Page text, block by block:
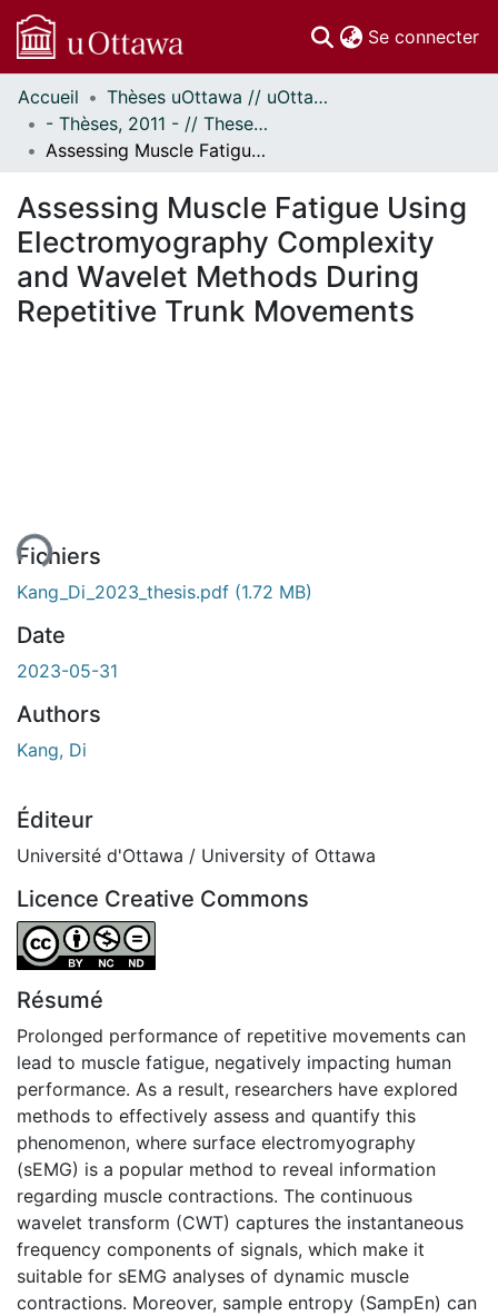
Se connecter
Communautés
et collections
Parcourir
À propos
Accueil
Thèses uOttawa // uOttawa Theses
- Thèses, 2011 - // Theses, 2011 -
Assessing Muscle Fatigue Using Electromyography Complexity and Wavelet Methods During Repetitive Trunk Movements
Assessing Muscle Fatigue Using
Electromyography Complexity
and Wavelet Methods During
Repetitive Trunk Movements
Fichiers
Kang_Di_2023_thesis.pdf (1.72 MB)
Date
2023-05-31
Authors
Kang, Di
Éditeur
Université d'Ottawa / University of Ottawa
Licence Creative Commons
Attribution-NonCommercial-NoDerivatives 4.0
Résumé
Prolonged performance of repetitive movements can
lead to muscle fatigue, negatively impacting human
performance. As a result, researchers have explored
methods to effectively assess and quantify this
phenomenon, where surface electromyography
(sEMG) is a popular method to reveal information
regarding muscle contractions. The continuous
wavelet transform (CWT) captures the instantaneous
frequency components of signals, which make it
suitable for sEMG analyses of dynamic muscle
contractions. Moreover, sample entropy (SampEn) can